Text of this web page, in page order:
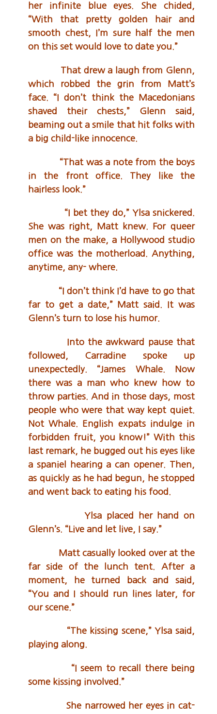
her infinite blue eyes. She chided,
“With that pretty golden hair and
smooth chest, I’m sure half the men
on this set would love to date you.”
That drew a laugh from Glenn,
which robbed the grin from Matt’s
face. “I don’t think the Macedonians
shaved their chests,” Glenn said,
beaming out a smile that hit folks with
a big child-like innocence.
“That was a note from the boys
in the front office. They like the
hairless look.”
“I bet they do,” Ylsa snickered.
She was right, Matt knew. For queer
men on the make, a Hollywood studio
office was the motherload. Anything,
anytime, any- where.
“I don’t think I’d have to go that
far to get a date,” Matt said. It was
Glenn’s turn to lose his humor.
Into the awkward pause that
followed, Carradine spoke up
unexpectedly. “James Whale. Now
there was a man who knew how to
throw parties. And in those days, most
people who were that way kept quiet.
Not Whale. English expats indulge in
forbidden fruit, you know!” With this
last remark, he bugged out his eyes like
a spaniel hearing a can opener. Then,
as quickly as he had begun, he stopped
and went back to eating his food.
Ylsa placed her hand on
Glenn’s. “Live and let live, I say.”
Matt casually looked over at the
far side of the lunch tent. After a
moment, he turned back and said,
“You and I should run lines later, for
our scene.”
“The kissing scene,” Ylsa said,
playing along.
“I seem to recall there being
some kissing involved.”
She narrowed her eyes in cat-